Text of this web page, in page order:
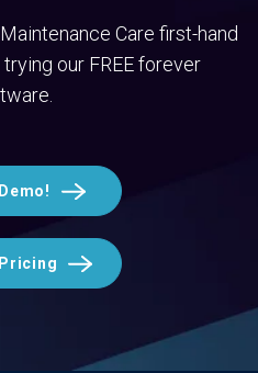
Care first-hand
our FREE forever